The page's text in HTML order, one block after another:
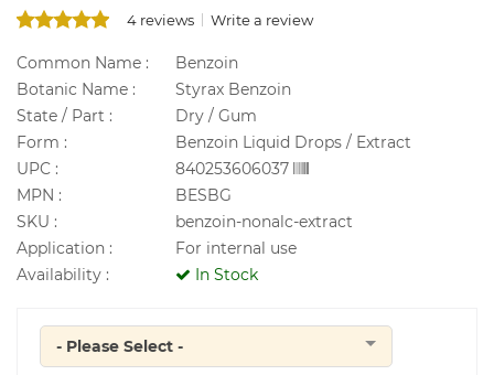
4 reviews Write a review
Common Name :
Benzoin
Botanic Name :
Styrax Benzoin
State / Part :
Dry / Gum
Form :
Benzoin Liquid Drops / Extract
UPC :
840253606037
MPN :
BESBG
SKU :
benzoin-nonalc-extract
Application :
For internal use
Availability :
In Stock
Quantity
- Please Select -